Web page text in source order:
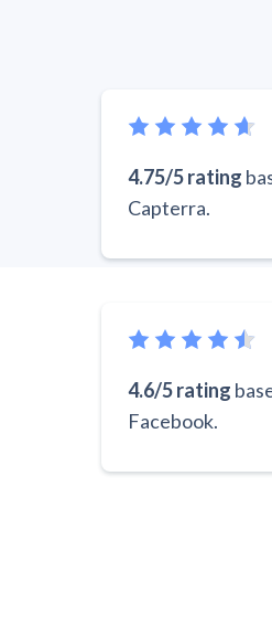
4.75/5 rating
Capterra.
4.6/5 rating
Facebook.